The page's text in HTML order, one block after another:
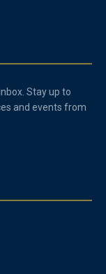
Stay up to
and events from